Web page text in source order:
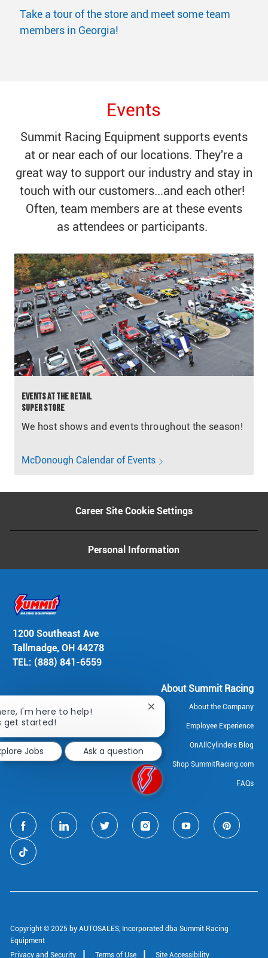
Take a tour of the store and meet some team
members in Georgia!
Events
Summit Racing Equipment supports events
at or near each of our locations. They're a
great way to support our industry and stay in
touch with our customers...and each other!
Often, team members are at these events
as attendees or participants. ​​​​​​​
calendar
Events at the Retail
​​​​​​​Super Store
We host shows and events throughout the season!
McDonough Calendar of Events
Career Site Cookie Settings
Personal Information
1200 Southeast Ave
Tallmadge, OH 44278
TEL: (888) 841-6559
About Summit Racing
About the Company
Employee Experience
OnAllCylinders Blog
Shop SummitRacing.com
FAQs
follow
us
Copyright © 2025 by AUTOSALES, Incorporated dba Summit Racing
Equipment
Privacy and Security
Terms of Use Site Accessibility
I'm here to help!
get started!
Close
notification
Jobs
Ask a question